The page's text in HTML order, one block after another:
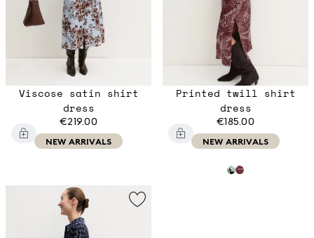
Viscose satin shirt
dress
€219.00
NEW ARRIVALS
Printed twill shirt
dress
€185.00
NEW ARRIVALS